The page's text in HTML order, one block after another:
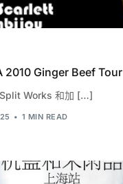
2010 Ginger Beef Tour
Split Works 和加 […]
1 MIN READ